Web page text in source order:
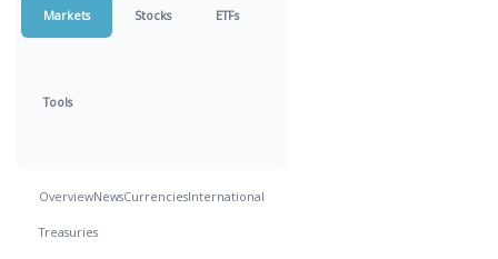
Markets Stocks ETFs
Tools
OverviewNewsCurrenciesInternational
Treasuries